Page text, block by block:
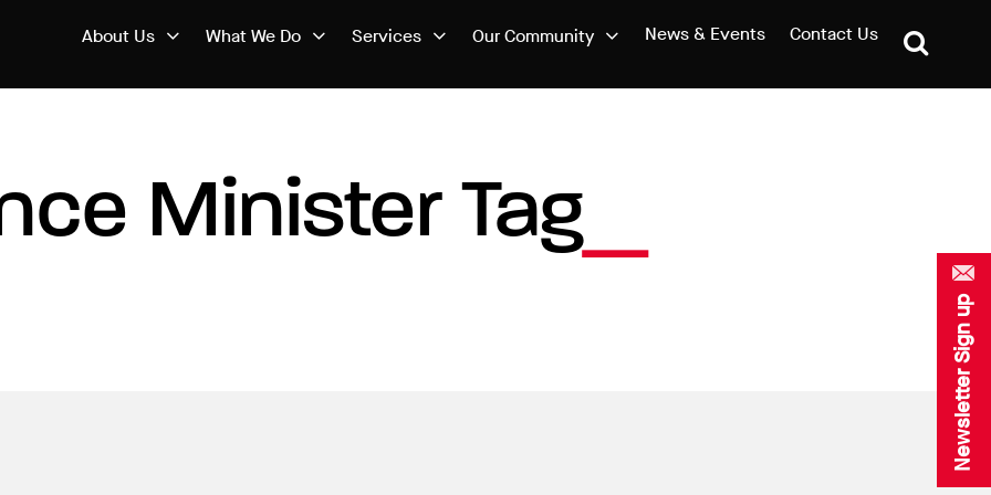
Newsletter Sign up
About Us What We Do Services Our Community News & Events Contact Us
Minister Tag